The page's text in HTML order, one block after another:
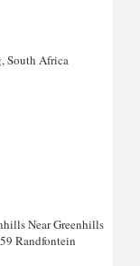
South Africa
Near Greenhills
Randfontein